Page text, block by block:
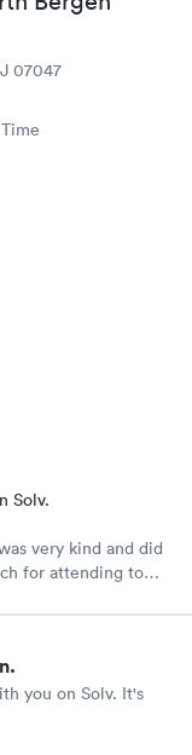
07047
Solv.
very kind and did
for attending to
you on Solv. It's